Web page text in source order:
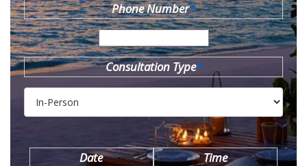
Phone Number*
Consultation Type*
Date Time